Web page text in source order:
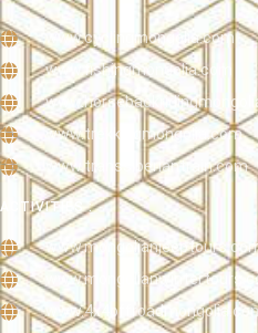
ACTIVITIES :
www.cyclingmongolia.com
www.fishingmongolia.com
www.trekkingmongolia.com
www.transsiberiantrain.com